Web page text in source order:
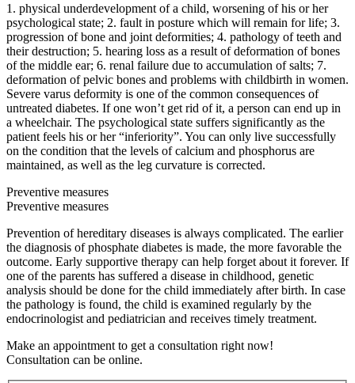
1. physical underdevelopment of a child, worsening of his or her
psychological state; 2. fault in posture which will remain for life; 3.
progression of bone and joint deformities; 4. pathology of teeth and
their destruction; 5. hearing loss as a result of deformation of bones
of the middle ear; 6. renal failure due to accumulation of salts; 7.
deformation of pelvic bones and problems with childbirth in women.
Severe varus deformity is one of the common consequences of
untreated diabetes. If one won’t get rid of it, a person can end up in
a wheelchair. The psychological state suffers significantly as the
patient feels his or her “inferiority”. You can only live successfully
on the condition that the levels of calcium and phosphorus are
maintained, as well as the leg curvature is corrected.
Preventive measures
Preventive measures
Prevention of hereditary diseases is always complicated. The earlier
the diagnosis of phosphate diabetes is made, the more favorable the
outcome. Early supportive therapy can help forget about it forever. If
one of the parents has suffered a disease in childhood, genetic
analysis should be done for the child immediately after birth. In case
the pathology is found, the child is examined regularly by the
endocrinologist and pediatrician and receives timely treatment.
Make an appointment to get a consultation right now!
Consultation can be online.